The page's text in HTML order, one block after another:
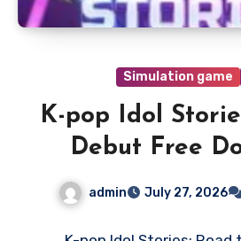
Simulation game
K-pop Idol
Debut Free
admin July 27, 2026